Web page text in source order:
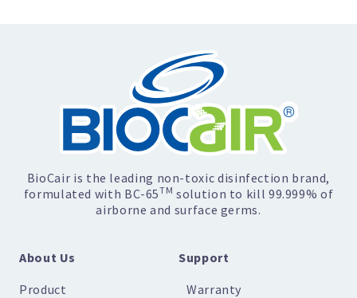
BioCair is the leading non-toxic disinfection brand,
formulated with BC-65TM solution to kill 99.999% of
airborne and surface germs.
About Us
Product
Support
Warranty